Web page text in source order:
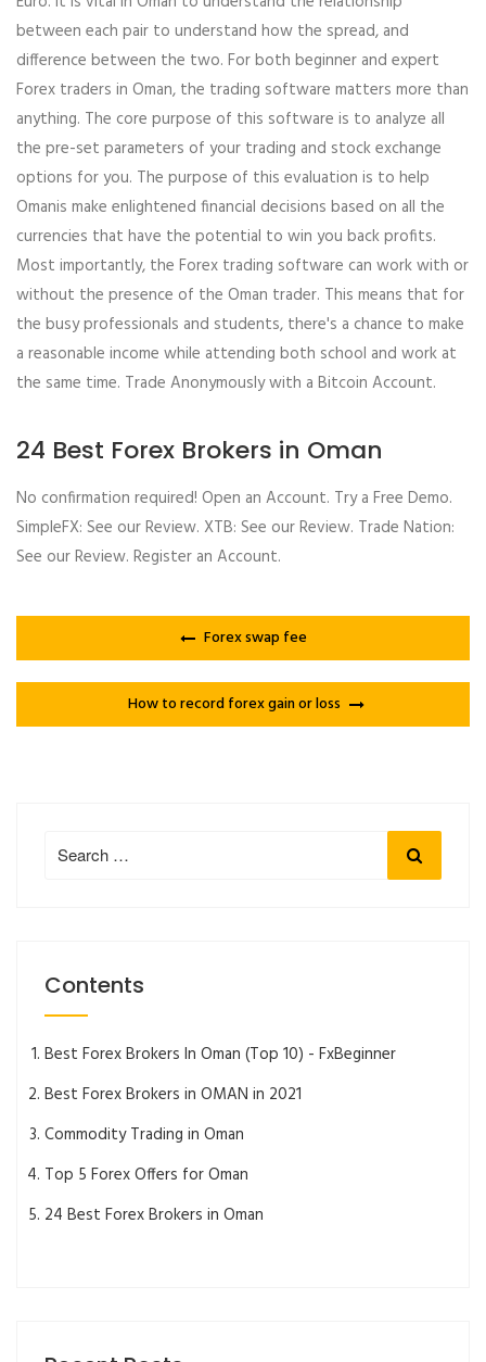
between each pair to understand how the spread, and
difference between the two. For both beginner and expert
Forex traders in Oman, the trading software matters more than
anything. The core purpose of this software is to analyze all
the pre-set parameters of your trading and stock exchange
options for you. The purpose of this evaluation is to help
Omanis make enlightened financial decisions based on all the
currencies that have the potential to win you back profits.
Most importantly, the Forex trading software can work with or
without the presence of the Oman trader. This means that for
the busy professionals and students, there's a chance to make
a reasonable income while attending both school and work at
the same time. Trade Anonymously with a Bitcoin Account.
24 Best Forex Brokers in Oman
No confirmation required! Open an Account. Try a Free Demo.
SimpleFX: See our Review. XTB: See our Review. Trade Nation:
See our Review. Register an Account.
Forex swap fee
How to record forex gain or loss
Search
for:
Search
Contents
Best Forex Brokers In Oman (Top 10) - FxBeginner
Best Forex Brokers in OMAN in 2021
Commodity Trading in Oman
Top 5 Forex Offers for Oman
24 Best Forex Brokers in Oman